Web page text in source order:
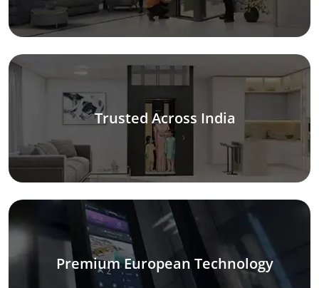
Trusted Across India
Premium European Technology